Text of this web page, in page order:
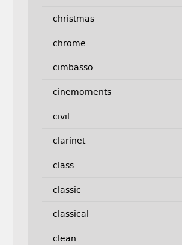
christmas
chrome
cimbasso
cinemoments
civil
clarinet
class
classic
classical
clean